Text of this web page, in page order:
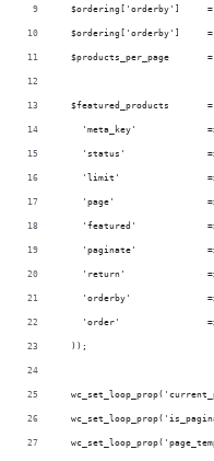
$ordering['orderby']
$ordering['orderby']
$products_per_page
$featured_products
'meta_key'
'status'
'limit'
'page'
'featured'
'paginate'
'return'
'orderby'
'order'
  ));